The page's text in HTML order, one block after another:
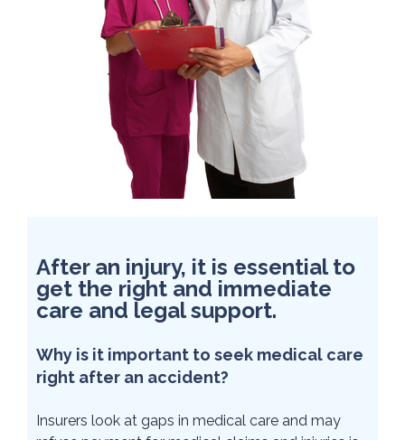
After an injury, it is essential to
get the right and immediate
care and legal support.
Why is it important to seek medical care
right after an accident?
Insurers look at gaps in medical care and may